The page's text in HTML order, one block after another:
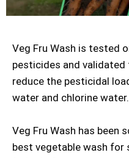
Veg Fru Wash is tested
pesticides and
reduce the pesticidal
water and chlorine water.
Veg Fru Wash has been
best vegetable wash for